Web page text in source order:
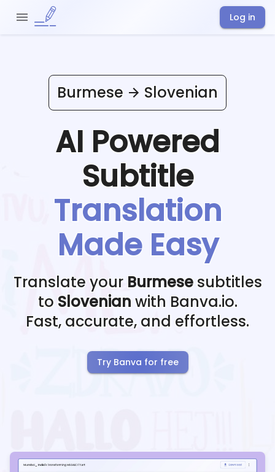
Log in
Burmese Slovenian
AI Powered
Subtitle
Translation
Made Easy
Translate your Burmese subtitles
to Slovenian with Banva.io.
Fast, accurate, and effortless.
Try Banva for free